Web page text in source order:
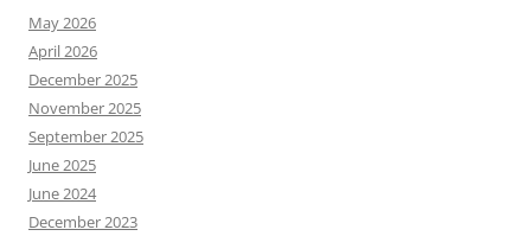
May 2026
April 2026
December 2025
November 2025
September 2025
June 2025
June 2024
December 2023